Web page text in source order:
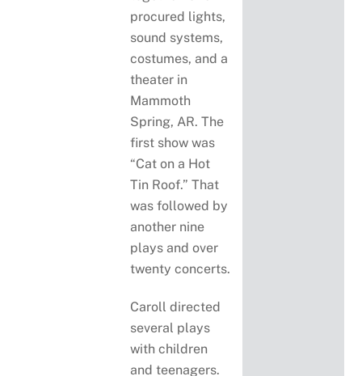
procured lights,
sound systems,
costumes, and a
theater in
Mammoth
Spring, AR. The
first show was
“Cat on a Hot
Tin Roof.” That
was followed by
another nine
plays and over
twenty concerts.
Caroll directed
several plays
with children
and teenagers.